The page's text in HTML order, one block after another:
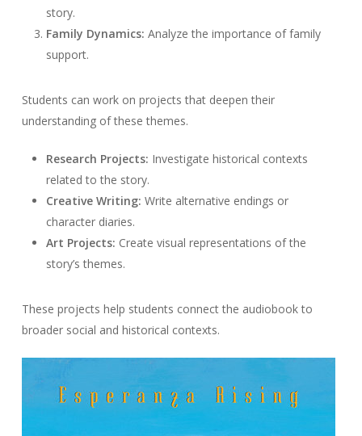
story.
Family Dynamics: Analyze the importance of family
support.
Students can work on projects that deepen their
understanding of these themes.
Research Projects: Investigate historical contexts
related to the story.
Creative Writing: Write alternative endings or
character diaries.
Art Projects: Create visual representations of the
story’s themes.
These projects help students connect the audiobook to
broader social and historical contexts.